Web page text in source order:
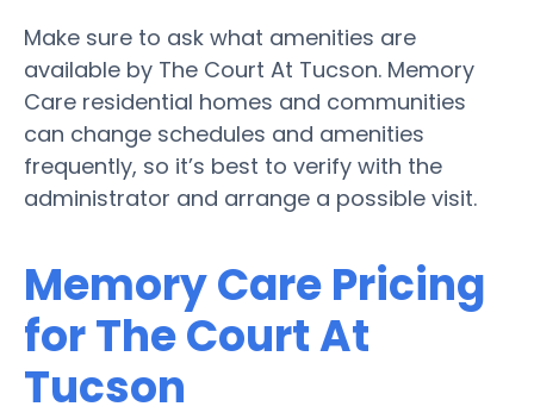
Make sure to ask what amenities are
available by The Court At Tucson. Memory
Care residential homes and communities
can change schedules and amenities
frequently, so it’s best to verify with the
administrator and arrange a possible visit.
Memory Care Pricing
for The Court At
Tucson